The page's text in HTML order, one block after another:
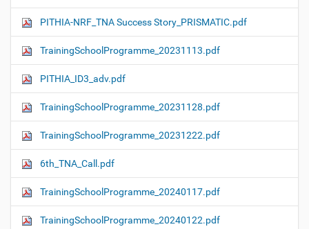
PITHIA-NRF_TNA Success Story_PRISMATIC.pdf
TrainingSchoolProgramme_20231113.pdf
PITHIA_ID3_adv.pdf
TrainingSchoolProgramme_20231128.pdf
TrainingSchoolProgramme_20231222.pdf
6th_TNA_Call.pdf
TrainingSchoolProgramme_20240117.pdf
TrainingSchoolProgramme_20240122.pdf